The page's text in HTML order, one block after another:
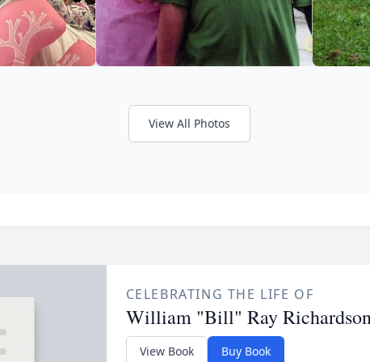
View All Photos
CELEBRATING THE LIFE OF
William "Bill" Ray
View Book Buy Book